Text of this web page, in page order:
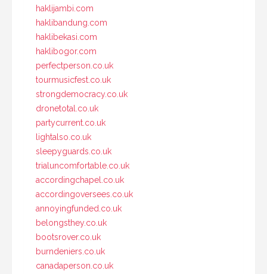
haklijambi.com
haklibandung.com
haklibekasi.com
haklibogor.com
perfectperson.co.uk
tourmusicfest.co.uk
strongdemocracy.co.uk
dronetotal.co.uk
partycurrent.co.uk
lightalso.co.uk
sleepyguards.co.uk
trialuncomfortable.co.uk
accordingchapel.co.uk
accordingoversees.co.uk
annoyingfunded.co.uk
belongsthey.co.uk
bootsrover.co.uk
burndeniers.co.uk
canadaperson.co.uk